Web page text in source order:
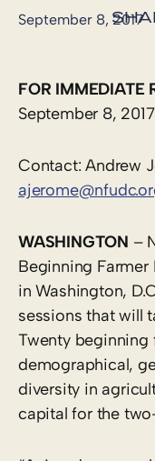
September 8, 2017
FOR IMMEDIATE
September 8, 2017
Contact: Andrew
WASHINGTON –
Beginning
in Washington,
sessions that will
Twenty beginning
demographical,
diversity in
capital for the